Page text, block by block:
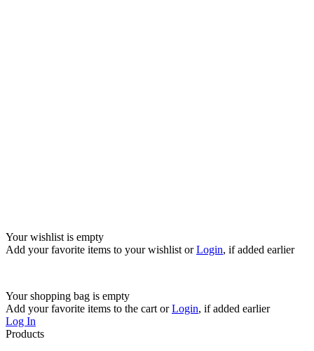
Your wishlist is empty
Add your favorite items to your wishlist orLogin, if added earlier
Your shopping bag is empty
Add your favorite items to the cart orLogin, if added earlier
Log In
Products